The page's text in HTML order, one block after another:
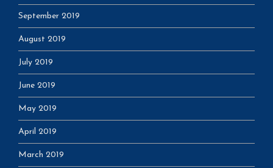
September 2019
August 2019
July 2019
June 2019
May 2019
April 2019
March 2019